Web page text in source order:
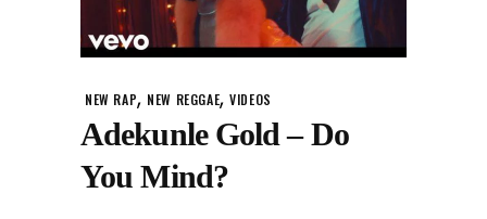
NEW RAP, NEW REGGAE,VIDEOS
Adekunle Gold – Do
You Mind?